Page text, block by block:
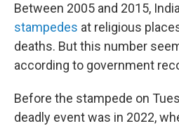
Between 2005 and 2015,
stampedes at religious
deaths. But this number
according to government
Before the stampede on
deadly event was in 2022,